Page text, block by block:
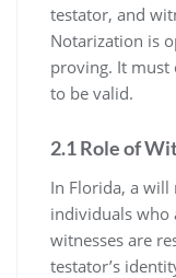
testator, and
Notarization is
proving. It must
to be valid.
2.1 Role of
In Florida, a will
individuals who
witnesses are
testator’s